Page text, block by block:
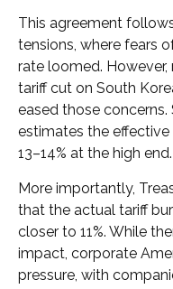
This agreement
tensions, where fears
rate loomed.
tariff cut on South
eased those
estimates the effective
13–14% at the high end.
More importantly,
that the actual tariff
closer to 11%. While
impact, corporate
pressure, with